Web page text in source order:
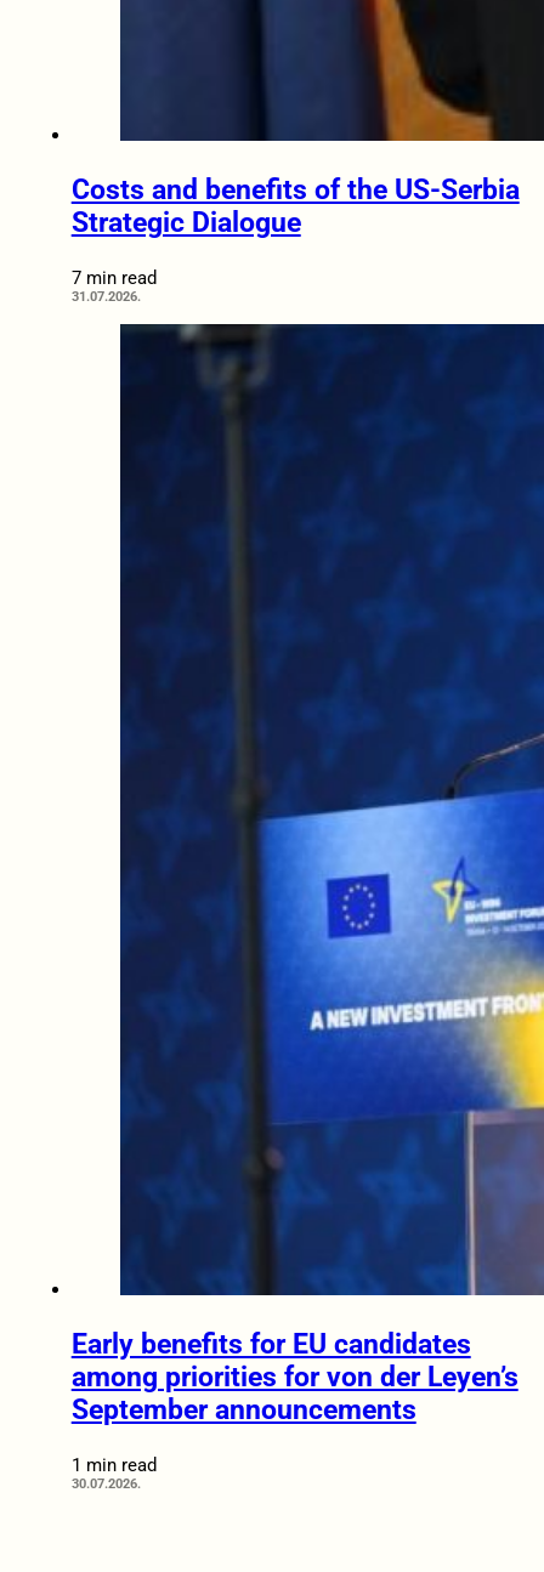
Costs and benefits of the US-Serbia
Strategic Dialogue
7 min read
31.07.2026.
Early benefits for EU candidates
among priorities for von der Leyen’s
September announcements
1 min read
30.07.2026.